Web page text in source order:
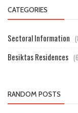
CATEGORIES
Sectoral Information
Besiktas Residences
RANDOM POSTS